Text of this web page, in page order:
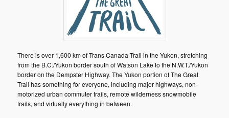
There is over 1,600 km of Trans Canada Trail in the Yukon, stretching
from the B.C./Yukon border south of Watson Lake to the N.W.T./Yukon
border on the Dempster Highway. The Yukon portion of The Great
Trail has something for everyone, including major highways, non-
motorized urban commuter trails, remote wilderness snowmobile
trails, and virtually everything in between.